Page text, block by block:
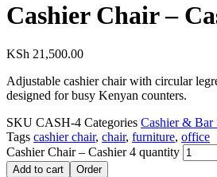
Cashier Chair –
KSh 21,500.00
Adjustable cashier chair with circular
designed for busy Kenyan counters.
SKU CASH-4 Categories Cashier & Bar
Tags cashier chair, chair, furniture, office
Cashier Chair – Cashier 4 quantity
Add to cart Order